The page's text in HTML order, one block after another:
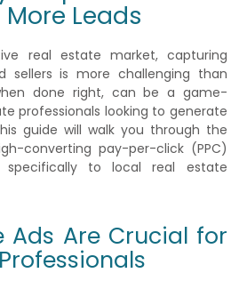
Leads
real estate market, capturing
sellers is more challenging than
done right, can be a game-
professionals looking to generate
guide will walk you through the
converting pay-per-click (PPC)
specifically to local real estate
Ads Are Crucial for